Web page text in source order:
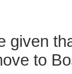
given
to